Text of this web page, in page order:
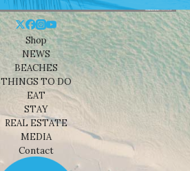
Shop
NEWS
BEACHES
THINGS TO DO
EAT
STAY
REAL ESTATE
MEDIA
Contact